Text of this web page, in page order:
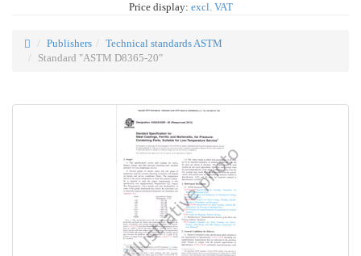
Price display: excl. VAT
Publishers
Technical standards ASTM
Standard "ASTM D8365-20"